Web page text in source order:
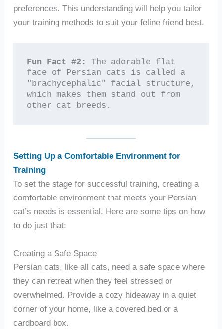
preferences. This understanding will help you tailor
your training methods to suit your feline friend best.
Fun Fact #2:
The adorable flat
face of Persian cats is called a
"brachycephalic" facial structure,
which makes them stand out from
other cat breeds.
Setting Up a Comfortable Environment for
Training
To set the stage for successful training, creating a
comfortable environment that meets your Persian
cat’s needs is essential. Here are some tips on how
to do just that:
Creating a Safe Space
Persian cats, like all cats, need a safe space where
they can retreat when they feel stressed or
overwhelmed. Provide a cozy hideaway in a quiet
corner of your home, like a covered bed or a
cardboard box.